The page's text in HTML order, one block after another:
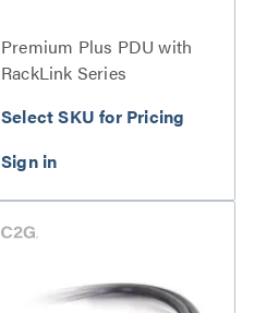
Premium Plus PDU with
RackLink Series
Select SKU for Pricing